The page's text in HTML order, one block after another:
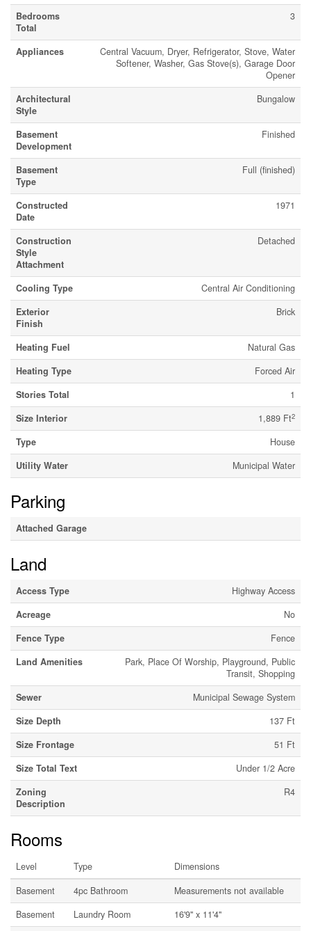
Bedrooms
Total
3
Appliances
Central Vacuum, Dryer, Refrigerator, Stove, Water
Softener, Washer, Gas Stove(s), Garage Door
Opener
Architectural
Style
Bungalow
Basement
Development
Finished
Basement
Type
Full (finished)
Constructed
Date
1971
Construction
Style
Attachment
Detached
Cooling Type
Central Air Conditioning
Exterior
Finish
Brick
Heating Fuel
Natural Gas
Heating Type
Forced Air
Stories Total
1
Size Interior
1,889 Ft2
Type
House
Utility Water
Municipal Water
Parking
Attached Garage
Land
Access Type
Highway Access
Acreage
No
Fence Type
Fence
Land Amenities
Park, Place Of Worship, Playground, Public
Transit, Shopping
Sewer
Municipal Sewage System
Size Depth
137 Ft
Size Frontage
51 Ft
Size Total Text
Under 1/2 Acre
Zoning
Description
R4
Rooms
Level Type
Dimensions
Basement
4pc Bathroom
Measurements not available
Basement
Laundry Room 16'9'' x 11'4''